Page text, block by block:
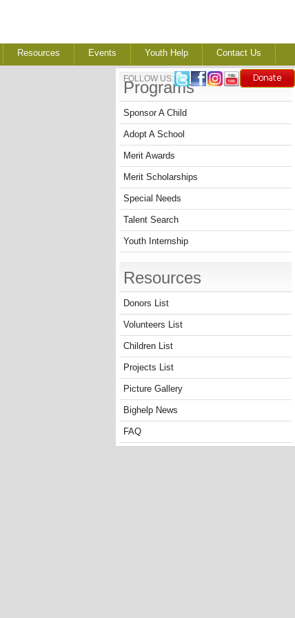
FOLLOW US:
Resources Events Youth Help Contact Us
Programs
Sponsor A Child
Adopt A School
Merit Awards
Merit Scholarships
Special Needs
Talent Search
Youth Internship
Resources
Donors List
Volunteers List
Children List
Projects List
Picture Gallery
Bighelp News
FAQ